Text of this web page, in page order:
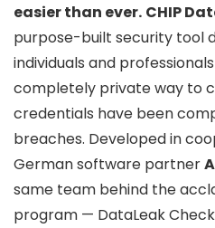
easier than ever. CHIP
purpose-built security tool
individuals and
completely private way to
credentials have been
breaches. Developed in
German software partner
same team behind the
program — DataLeak